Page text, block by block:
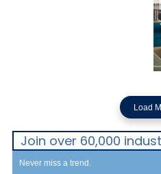
Load
Join over 60,000
Never miss a trend.